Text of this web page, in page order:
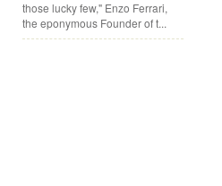
those lucky few," Enzo Ferrari,
the eponymous Founder of t...